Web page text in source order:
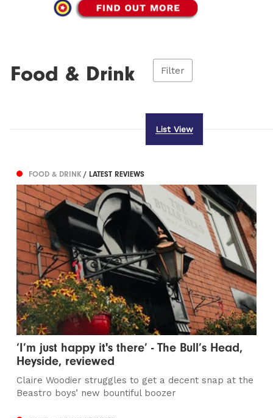
Food & Drink Filter
List View
FOOD & DRINK/ LATEST REVIEWS
‘I’m just happy it's there’ - The Bull’s Head,
Heyside, reviewed
Claire Woodier struggles to get a decent snap at the
Beastro boys’ new bountiful boozer